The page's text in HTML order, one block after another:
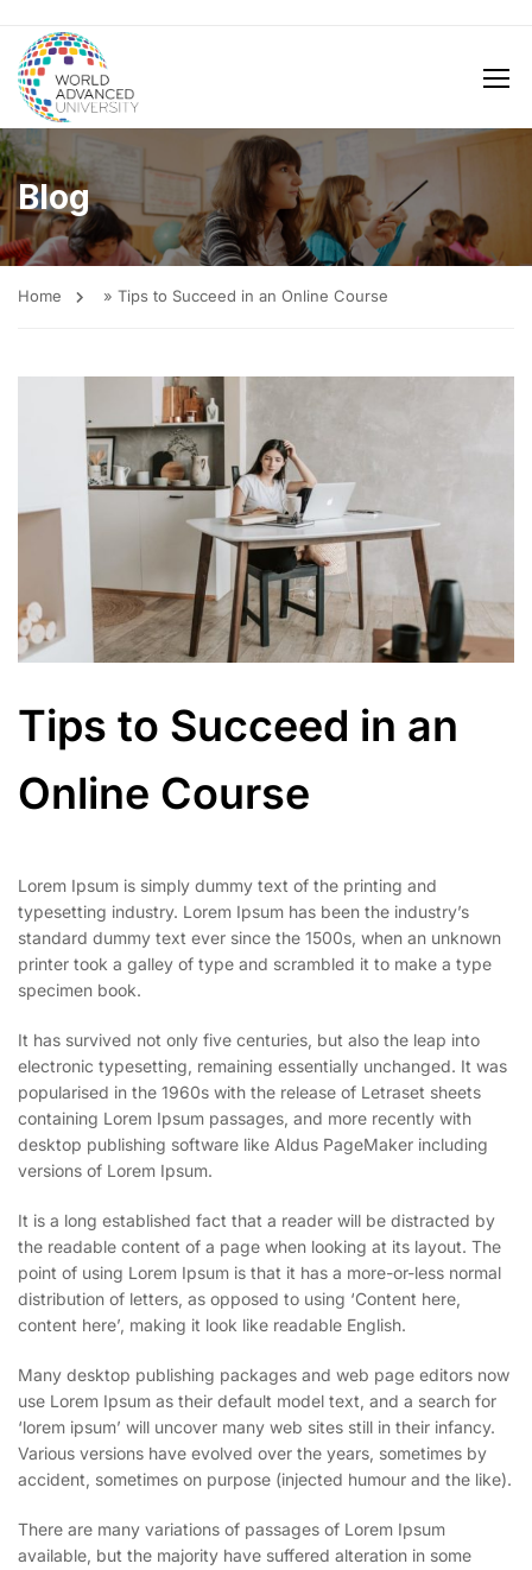
Blog
Home » Tips to Succeed in an Online Course
Tips to Succeed in an
Online Course
Lorem Ipsum is simply dummy text of the printing and
typesetting industry. Lorem Ipsum has been the industry’s
standard dummy text ever since the 1500s, when an unknown
printer took a galley of type and scrambled it to make a type
specimen book.
It has survived not only five centuries, but also the leap into
electronic typesetting, remaining essentially unchanged. It was
popularised in the 1960s with the release of Letraset sheets
containing Lorem Ipsum passages, and more recently with
desktop publishing software like Aldus PageMaker including
versions of Lorem Ipsum.
It is a long established fact that a reader will be distracted by
the readable content of a page when looking at its layout. The
point of using Lorem Ipsum is that it has a more-or-less normal
distribution of letters, as opposed to using ‘Content here,
content here’, making it look like readable English.
Many desktop publishing packages and web page editors now
use Lorem Ipsum as their default model text, and a search for
‘lorem ipsum’ will uncover many web sites still in their infancy.
Various versions have evolved over the years, sometimes by
accident, sometimes on purpose (injected humour and the like).
There are many variations of passages of Lorem Ipsum
available, but the majority have suffered alteration in some